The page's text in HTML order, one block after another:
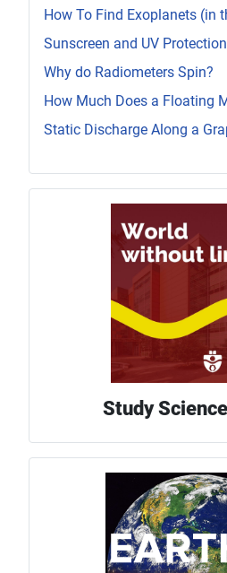
How To Find Exoplanets (in
Sunscreen and UV Protection
Why do Radiometers Spin?
How Much Does a Floating
Static Discharge Along a
Study